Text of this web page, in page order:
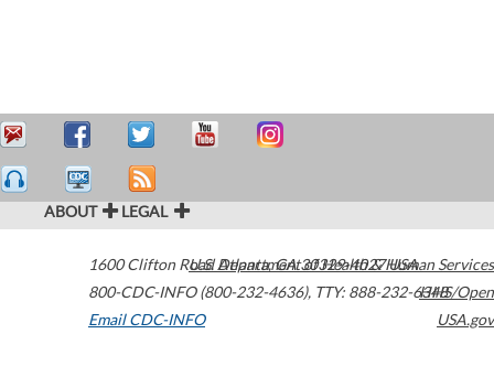
ABOUT LEGAL
1600 Clifton Road Atlanta,GA30329-4027USA
800-CDC-INFO (800-232-4636), TTY: 888-232-6348
Email CDC-INFO
U.S. Department of Health & Human Services
HHS/Open
USA.gov